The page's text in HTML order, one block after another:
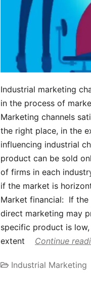
Industrial marketing
in the process of
Marketing channels
the right place, in the
influencing industrial
product can be sold
of firms in each
if the market is
Market financial: If the
direct marketing may
specific product is
extent
Continue
Industrial Marketing